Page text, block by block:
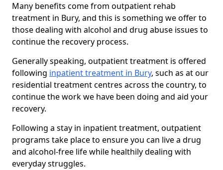
Many benefits come from outpatient rehab
treatment in Bury, and this is something we offer to
those dealing with alcohol and drug abuse issues to
continue the recovery process.
Generally speaking, outpatient treatment is offered
following inpatient treatment in Bury, such as at our
residential treatment centres across the country, to
continue the work we have been doing and aid your
recovery.
Following a stay in inpatient treatment, outpatient
programs take place to ensure you can live a drug
and alcohol-free life while healthily dealing with
everyday struggles.